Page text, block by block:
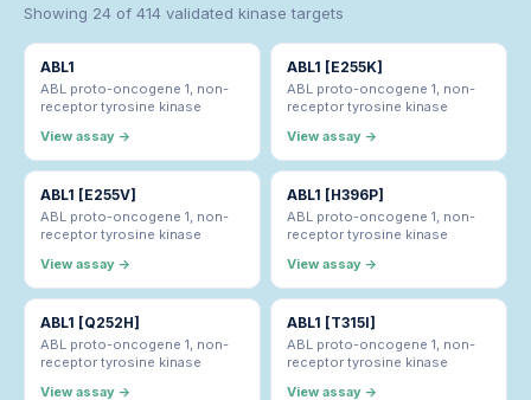
Showing 24 of 414 validated kinase targets
ABL1
ABL proto-oncogene 1, non-
receptor tyrosine kinase
View assay →
ABL1 [E255K]
ABL proto-oncogene 1, non-
receptor tyrosine kinase
View assay →
ABL1 [E255V]
ABL proto-oncogene 1, non-
receptor tyrosine kinase
View assay →
ABL1 [H396P]
ABL proto-oncogene 1, non-
receptor tyrosine kinase
View assay →
ABL1 [Q252H]
ABL proto-oncogene 1, non-
receptor tyrosine kinase
View assay →
ABL1 [T315I]
ABL proto-oncogene 1, non-
receptor tyrosine kinase
View assay →